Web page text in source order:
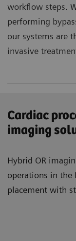
workflow steps.
performing
our systems are
invasive
Cardiac
imaging
Hybrid OR
operations in the
placement with